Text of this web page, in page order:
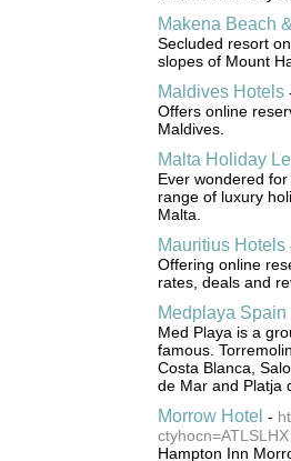
Makena Beach
Secluded resort
slopes of Mount
Maldives Hotels
Offers online
Maldives.
Malta Holiday
Ever wondered
range of luxury
Malta.
Mauritius Hotels
Offering online
rates, deals and
Medplaya
Med Playa is a
famous.
Costa Blanca,
de Mar and Platja
Morrow Hotel -
ctyhocn=ATLSLHX
Hampton Inn